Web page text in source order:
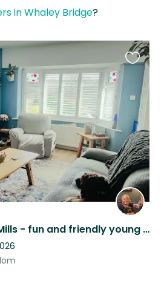
in Whaley Bridge?
Peak District New Mills - fun and friendly young animal family
listing